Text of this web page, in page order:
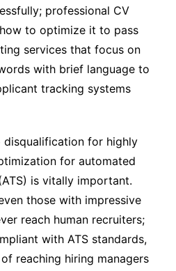
professional CV
to optimize it to pass
services that focus on
with brief language to
tracking systems
disqualification for highly
for automated
is vitally important.
those with impressive
reach human recruiters;
with ATS standards,
reaching hiring managers